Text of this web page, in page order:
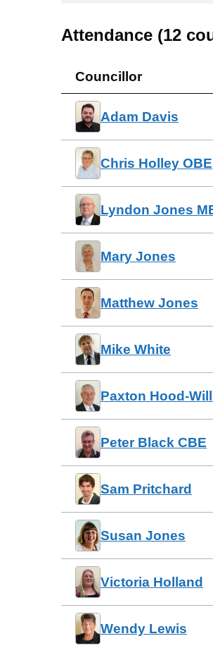
Attendance (12
Councillor
Adam Davis
Chris Holley OBE
Lyndon Jones
Mary Jones
Matthew Jones
Mike White
Paxton Hood-
Peter Black CBE
Sam Pritchard
Susan Jones
Victoria Holland
Wendy Lewis